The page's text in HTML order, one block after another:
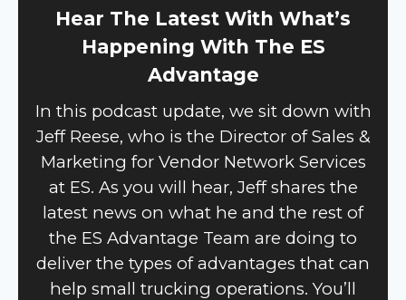
Hear The Latest With What’s
Happening With The ES
Advantage
In this podcast update, we sit down with
Jeff Reese, who is the Director of Sales &
Marketing for Vendor Network Services
at ES. As you will hear, Jeff shares the
latest news on what he and the rest of
the ES Advantage Team are doing to
deliver the types of advantages that can
help small trucking operations. You’ll